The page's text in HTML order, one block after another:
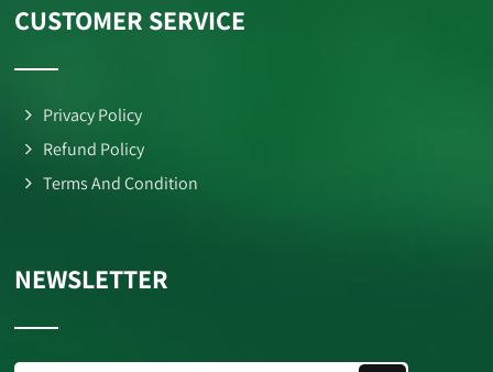
CUSTOMER SERVICE
Privacy Policy
Refund Policy
Terms And Condition
NEWSLETTER